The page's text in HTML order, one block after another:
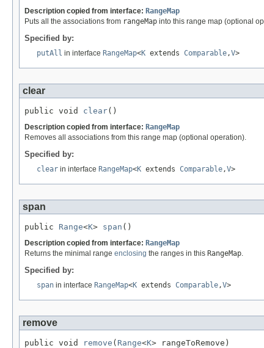
Description copied from interface: RangeMap
Puts all the associations from rangeMap into this range map (optional
Specified by:
putAll in interface RangeMap<K extends Comparable ,V>
clear
public void clear()
Description copied from interface: RangeMap
Removes all associations from this range map (optional operation).
Specified by:
clear in interface RangeMap<K extends Comparable ,V>
span
public Range<K> span ()
Description copied from interface: RangeMap
Returns the minimal range enclosing the ranges in this RangeMap.
Specified by:
span in interface RangeMap<K extends Comparable ,V>
remove
public void remove ( Range<K> rangeToRemove)